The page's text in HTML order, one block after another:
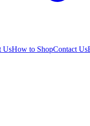
UsHow to ShopContact Us